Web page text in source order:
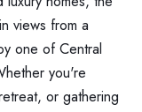
views from a
one of Central
you're
or gathering